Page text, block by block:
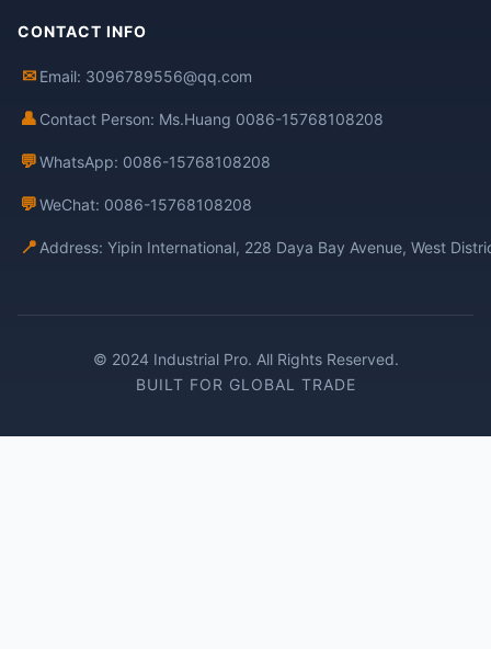
CONTACT INFO
✉ Email: 3096789556@qq.com
👤 Contact Person: Ms.Huang 0086-15768108208
💬WhatsApp: 0086-15768108208
💬WeChat: 0086-15768108208
📍 Address: Yipin International, 228 Daya Bay Avenue, West
© 2024 Industrial Pro. All Rights Reserved.
BUILT FOR GLOBAL TRADE